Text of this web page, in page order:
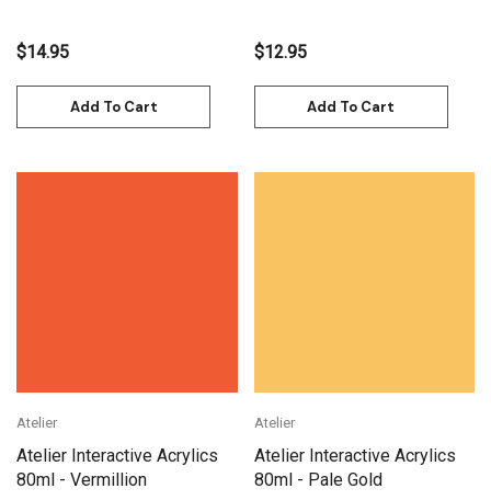
$14.95
Add To Cart
$12.95
Add To Cart
Atelier
Atelier Interactive Acrylics
80ml - Vermillion
Atelier
Atelier Interactive Acrylics
80ml - Pale Gold